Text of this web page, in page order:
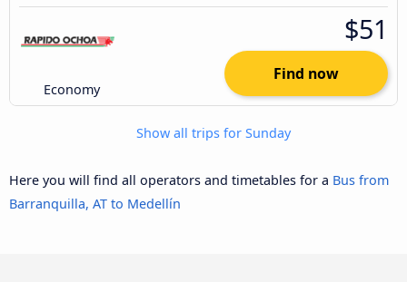
Economy
$51
Find now
Show all trips for Sunday
Here you will find all operators and timetables for a Bus from
Barranquilla, AT to Medellín